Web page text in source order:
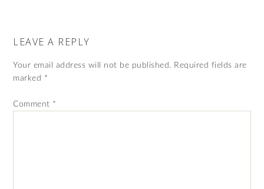
LEAVE A REPLY
Your email address will not be published. Required fields are
marked *
Comment *